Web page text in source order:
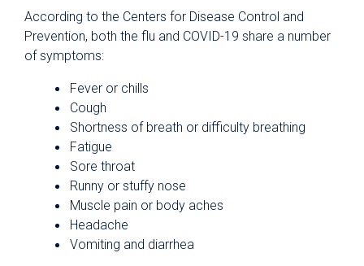
According to the Centers for Disease Control and
Prevention, both the flu and COVID-19 share a number
of symptoms:
Fever or chills
Cough
Shortness of breath or difficulty breathing
Fatigue
Sore throat
Runny or stuffy nose
Muscle pain or body aches
Headache
Vomiting and diarrhea